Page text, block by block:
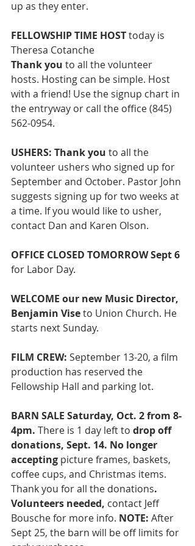
up as they enter.
FELLOWSHIP TIME HOST today is
Theresa Cotanche
Thank you to all the volunteer
hosts. Hosting can be simple. Host
with a friend! Use the signup chart in
the entryway or call the office (845)
562-0954.
USHERS: Thank you to all the
volunteer ushers who signed up for
September and October. Pastor John
suggests signing up for two weeks at
a time. If you would like to usher,
contact Dan and Karen Olson.
OFFICE CLOSED TOMORROW Sept 6
for Labor Day.
WELCOME our new Music Director,
Benjamin Vise to Union Church. He
starts next Sunday.
FILM CREW: September 13-20, a film
production has reserved the
Fellowship Hall and parking lot.
BARN SALE Saturday, Oct. 2 from 8-
4pm. There is 1 day left to drop off
donations, Sept. 14. No longer
accepting picture frames, baskets,
coffee cups, and Christmas items.
Thank you for all the donations.
Volunteers needed, contact Jeff
Bousche for more info. NOTE: After
Sept 25, the barn will be off limits for